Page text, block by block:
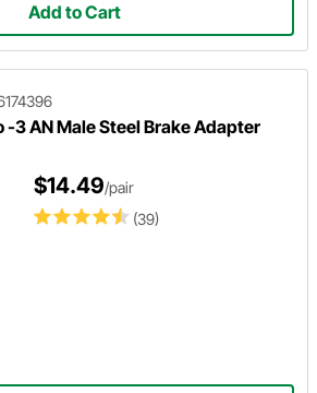
Add to Cart
3 AN Male Steel Brake Adapter
(39)
$14.49/pair